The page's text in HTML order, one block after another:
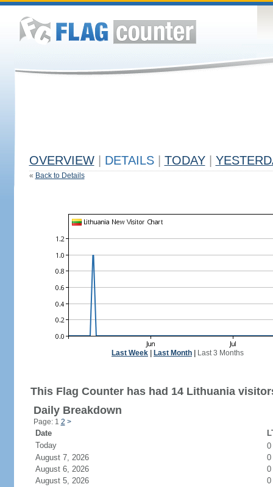
OVERVIEW DETAILS TODAY
« Back to Details
Last Week Last Month Last 3 Months
This Flag Counter has had 14 Lithuania
Daily Breakdown
Page: 1 2 >
Date
Today
0
August 7, 2026
0
August 6, 2026
0
August 5, 2026
0